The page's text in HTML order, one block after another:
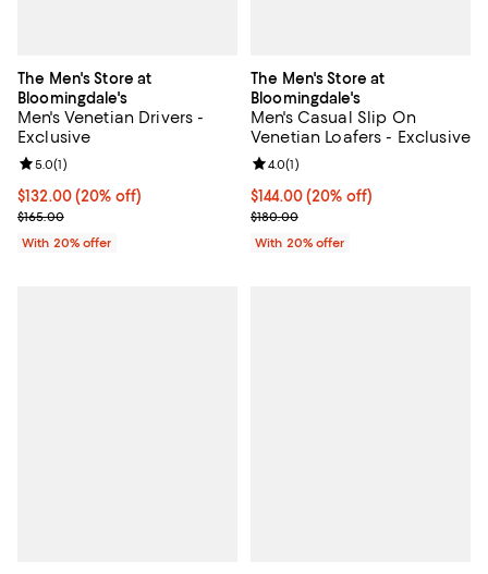
The Men's Store at
Bloomingdale's
Men's Venetian Drivers -
Exclusive
Current price $132.00; 20% off; undefined;
$132.00(20% off)
; Previous price $165.00;
$165.00
Review rating: 5.0 out of 5; 1 reviews;
5.0(1)
With 20% offer
The Men's Store at
Bloomingdale's
Men's Casual Slip On
Venetian Loafers - Exclusive
Current price $144.00; 20% off;
$144.00(20% off)
; Previous price $180.00;
$180.00
Review rating: 4.0 out of 5; 1
4.0(1)
With 20% offer